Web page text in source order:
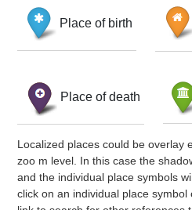
Place of birth
Place of death
Localized places could be overlay
zoo m level. In this case the
and the individual place symbols
click on an individual place